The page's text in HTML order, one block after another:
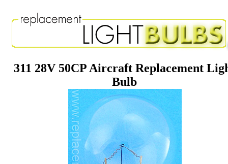
311 28V 50CP Aircraft Replacement
Bulb